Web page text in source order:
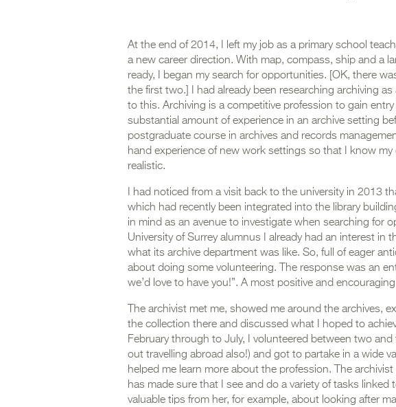
At the end of 2014, I left my job as a primary school
a new career direction. With map, compass, ship and a
ready, I began my search for opportunities. [OK, there
the first two.] I had already been researching archiving
to this. Archiving is a competitive profession to gain
substantial amount of experience in an archive setting
postgraduate course in archives and records
hand experience of new work settings so that I know my
realistic.
I had noticed from a visit back to the university in 2013
which had recently been integrated into the library
in mind as an avenue to investigate when searching for
University of Surrey alumnus I already had an interest in
what its archive department was like. So, full of eager
about doing some volunteering. The response was an
we’d love to have you!”. A most positive and
The archivist met me, showed me around the archives,
the collection there and discussed what I hoped to
February through to July, I volunteered between two
out travelling abroad also!) and got to partake in a wide
helped me learn more about the profession. The
has made sure that I see and do a variety of tasks linked
valuable tips from her, for example, about looking after